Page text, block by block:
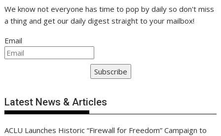
We know not everyone has time to pop by daily so don't miss
a thing and get our daily digest straight to your mailbox!
Email
Subscribe
Latest News & Articles
ACLU Launches Historic “Firewall for Freedom” Campaign to